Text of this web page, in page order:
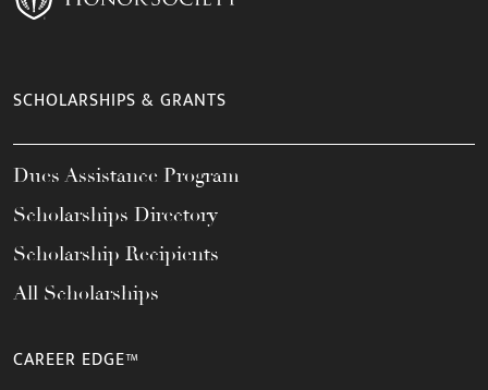
SCHOLARSHIPS & GRANTS
Dues Assistance Program
Scholarships Directory
Scholarship Recipients
All Scholarships
CAREER EDGE™